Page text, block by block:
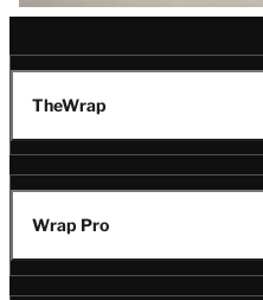
TheWrap
Wrap Pro